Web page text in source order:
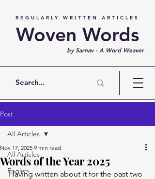
REGULARLY WRITTEN ARTICLES
Woven Words
by Sarnav - A Word Weaver
Post
All Articles
English
All Articles
Words of the Year 2025
Nov 17, 2025 9 min read
Having written about it for the past two